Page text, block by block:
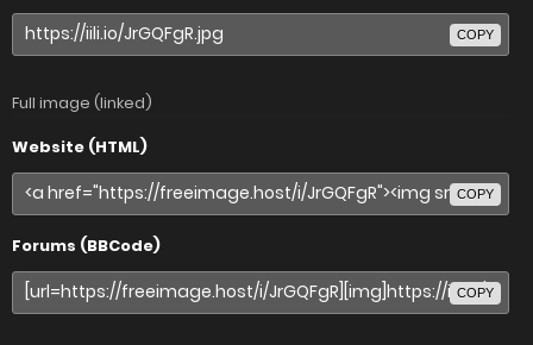
COPY
Full image (linked)
Website (HTML)
COPY
Forums (BBCode)
COPY